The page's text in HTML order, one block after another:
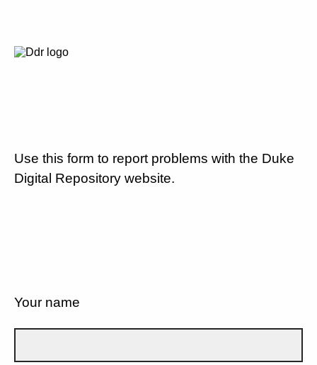
Use this form to report problems with the Duke
Digital Repository website.
Your name